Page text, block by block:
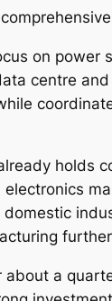
on power
centre
holds
a